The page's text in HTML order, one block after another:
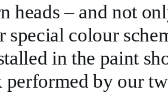
heads – and not
colour
in the paint
by our